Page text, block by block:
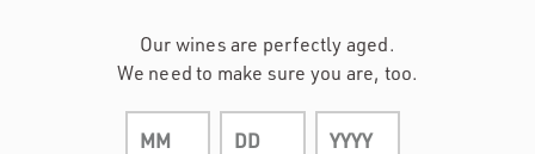
Our wines are perfectly aged.
We need to make sure you are, too.